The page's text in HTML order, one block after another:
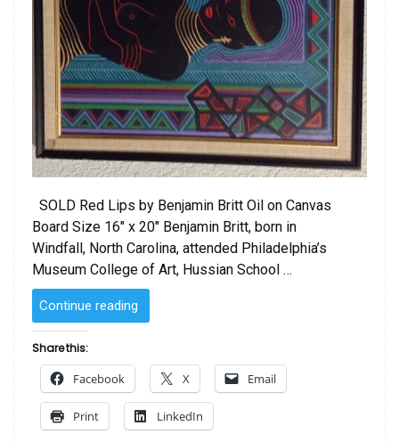
SOLD Red Lips by Benjamin Britt Oil on Canvas
Board Size 16″ x 20″ Benjamin Britt, born in
Windfall, North Carolina, attended Philadelphia’s
Museum College of Art, Hussian School …
Continue reading
Lips
Benjamin
Britt”
Share this:
Facebook X Email
Print LinkedIn